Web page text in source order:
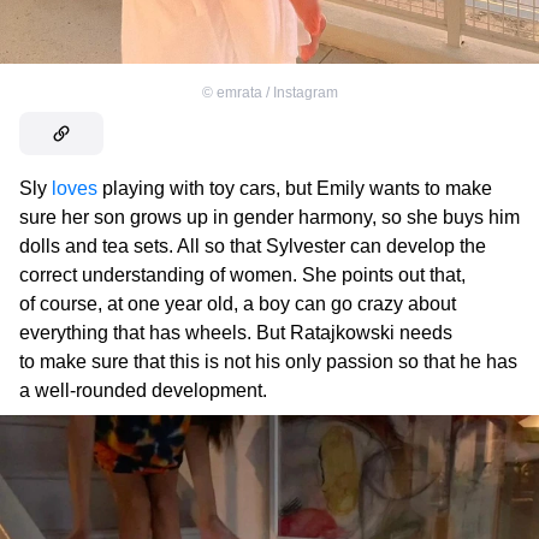
© emrata / Instagram
Sly loves playing with toy cars, but Emily wants to make
sure her son grows up in gender harmony, so she buys him
dolls and tea sets. All so that Sylvester can develop the
correct understanding of women. She points out that,
of course, at one year old, a boy can go crazy about
everything that has wheels. But Ratajkowski needs
to make sure that this is not his only passion so that he has
a well-rounded development.